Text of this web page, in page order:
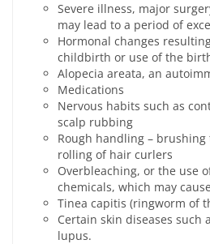
Severe illness, major
may lead to a period of
Hormonal changes
childbirth or use of the
Alopecia areata, an
Medications
Nervous habits such as
scalp rubbing
Rough handling –
rolling of hair curlers
Overbleaching, or the use
chemicals, which may
Tinea capitis (ringworm of
Certain skin diseases such
lupus.